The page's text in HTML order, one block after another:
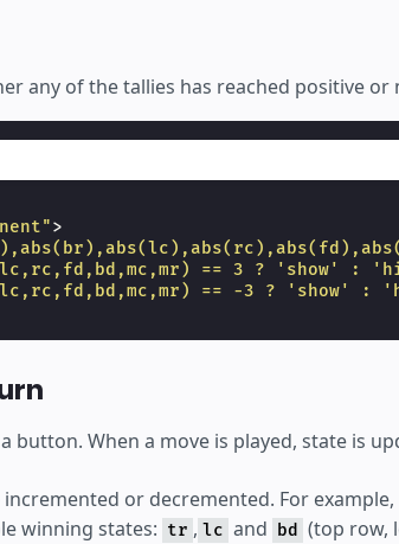
any of the tallies has reached positive or
>
== 3 ? 'show' :
== -3 ? 'show' :
button. When a move is played, state is
or decremented. For
winning states: tr , lc and bd
(top row,